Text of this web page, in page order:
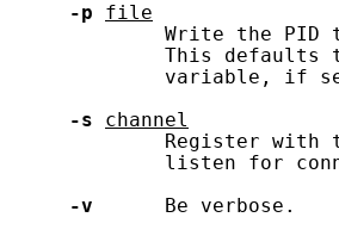
-p
file
Write the PID
This defaults
variable, if
-s
channel
Register with
listen for
-v
      Be verbose.